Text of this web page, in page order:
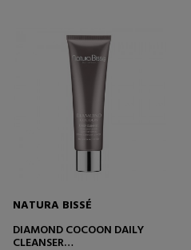
NATURA BISSÉ
DIAMOND COCOON DAILY
CLEANSER